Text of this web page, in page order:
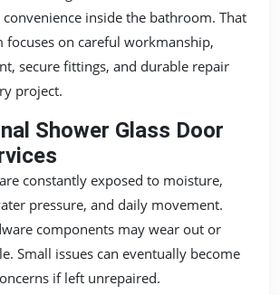
inside the bathroom. That
focuses on careful workmanship,
secure fittings, and durable repair
project.
Shower Glass Door
are constantly exposed to moisture,
pressure, and daily movement.
components may wear out or
Small issues can eventually become
if left unrepaired.